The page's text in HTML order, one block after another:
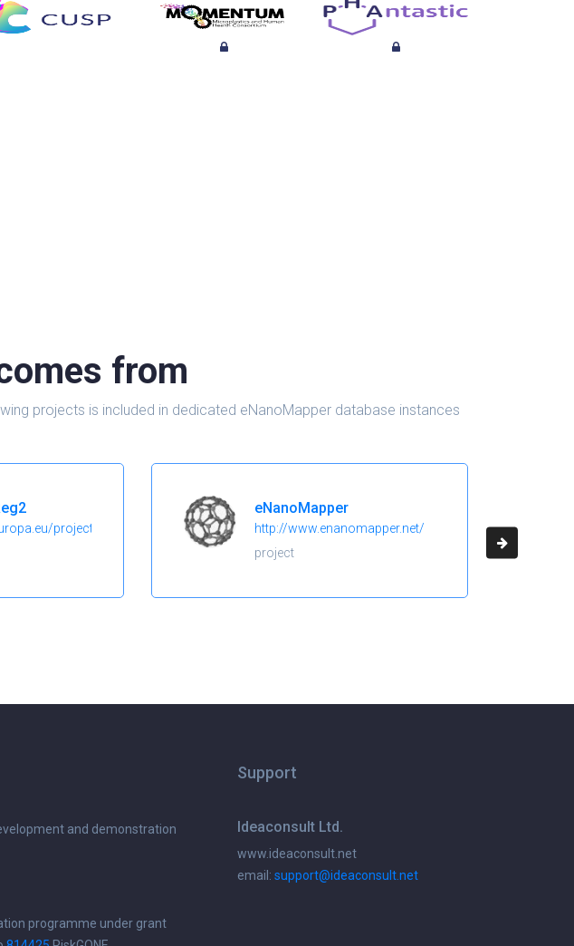
from
projects is included in dedicated eNanoMapper database instances
project/id/646221
eNanoMapper
http://www.enanomapper.net/
project
and demonstration
programme under grant
Support
Ideaconsult Ltd.
www.ideaconsult.net
email: support@ideaconsult.net